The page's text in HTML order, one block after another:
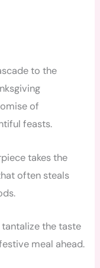
to the
of
feasts.
takes the
often steals
the taste
meal ahead.